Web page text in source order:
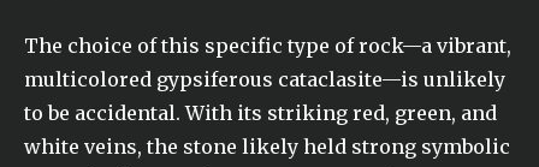
The choice of this specific type of rock—a vibrant,
multicolored gypsiferous cataclasite—is unlikely
to be accidental. With its striking red, green, and
white veins, the stone likely held strong symbolic